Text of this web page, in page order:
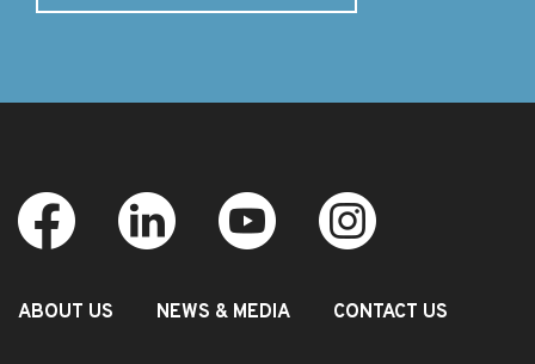
ABOUT US NEWS & MEDIA CONTACT US